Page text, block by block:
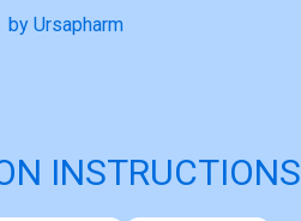
by Ursapharm
INSTRUCTIONS